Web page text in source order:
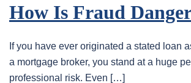
How Is Fraud
If you have ever originated a stated loan
a mortgage broker, you stand at a huge
professional risk. Even […]